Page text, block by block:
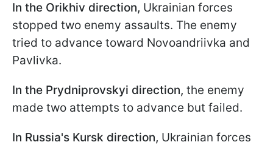
In the Orikhiv direction, Ukrainian forces
stopped two enemy assaults. The enemy
tried to advance toward Novoandriivka and
Pavlivka.
In the Prydniprovskyi direction, the enemy
made two attempts to advance but failed.
In Russia's Kursk direction, Ukrainian forces